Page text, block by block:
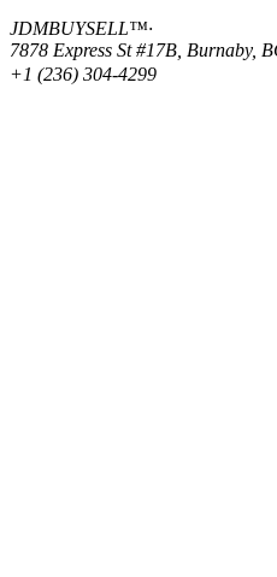
JDMBUYSELL™·
7878 Express St #17B, Burnaby,
+1 (236) 304-4299